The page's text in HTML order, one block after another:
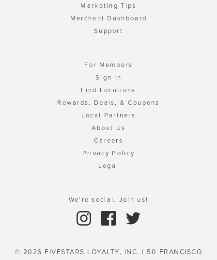
Marketing Tips
Merchant Dashboard
Support
For Members
Sign In
Find Locations
Rewards, Deals, & Coupons
Local Partners
About Us
Careers
Privacy Policy
Legal
We're social. Join us!
© 2026 FIVESTARS LOYALTY, INC. | 50 FRANCISCO